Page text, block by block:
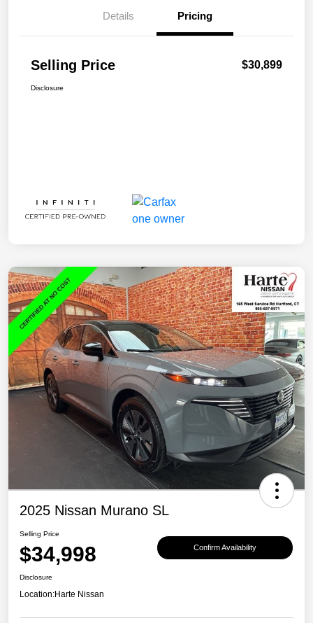
Details Pricing
Selling Price $30,899
Disclosure
2025 Nissan Murano SL
Selling Price
$34,998 Confirm Availability
Disclosure
Location:Harte Nissan